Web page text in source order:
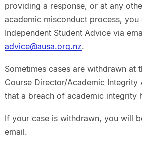
providing a response, or at any
academic misconduct process, you
Independent Student Advice via
advice@ausa.org.nz.
Sometimes cases are withdrawn at
Course Director/Academic Integrity
that a breach of academic integrity
If your case is withdrawn, you will
email.